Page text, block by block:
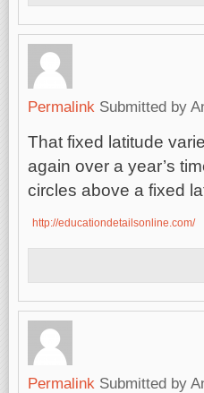
Permalink Submitted by
That fixed latitude
again over a year’s
circles above a fixed
http://educationdetailsonline.com/
Permalink Submitted by